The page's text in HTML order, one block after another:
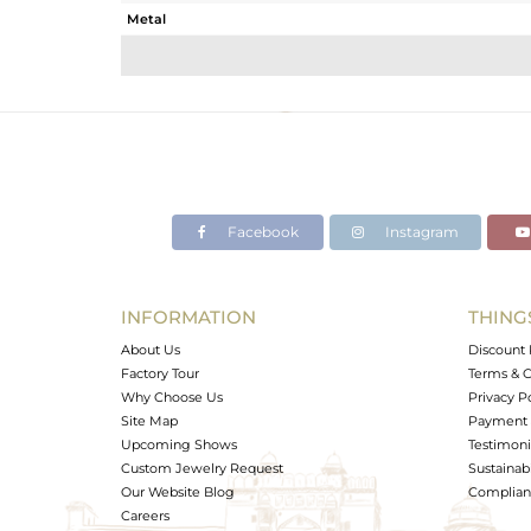
Metal
Avl. Pcs
Facebook Instagram
INFORMATION
About Us
Factory Tour
Why Choose Us
Site Map
Upcoming Shows
Custom Jewelry Request
Our Website Blog
Careers
Discount
Terms &
Privacy
Payment